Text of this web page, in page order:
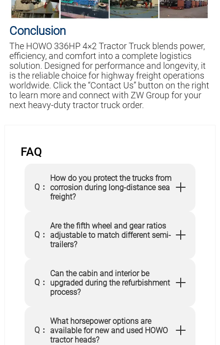
Conclusion
The HOWO 336HP 4×2 Tractor Truck blends power,
efficiency, and comfort into a complete logistics
solution. Designed for performance and longevity, it
is the reliable choice for highway freight operations
worldwide. Click the “Contact Us” button on the right
to learn more and connect with ZW Group for your
next heavy-duty tractor truck order.
FAQ
Q：
How do you protect the trucks from
corrosion during long-distance sea
freight?
Q：
Are the fifth wheel and gear ratios
adjustable to match different semi-
trailers?
Q：
Can the cabin and interior be
upgraded during the refurbishment
process?
Q：
What horsepower options are
available for new and used HOWO
tractor heads?